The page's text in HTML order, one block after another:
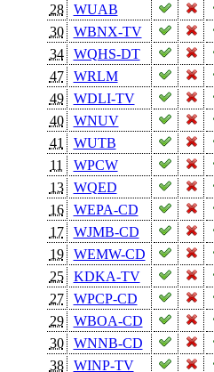
28
WUAB
30
WBNX-TV
34
WQHS-DT
47
WRLM
49
WDLI-TV
40
WNUV
41
WUTB
11
WPCW
13
WQED
16
WEPA-CD
17
WJMB-CD
19
WEMW-CD
25
KDKA-TV
27
WPCP-CD
29
WBOA-CD
30
WNNB-CD
38
WINP-TV